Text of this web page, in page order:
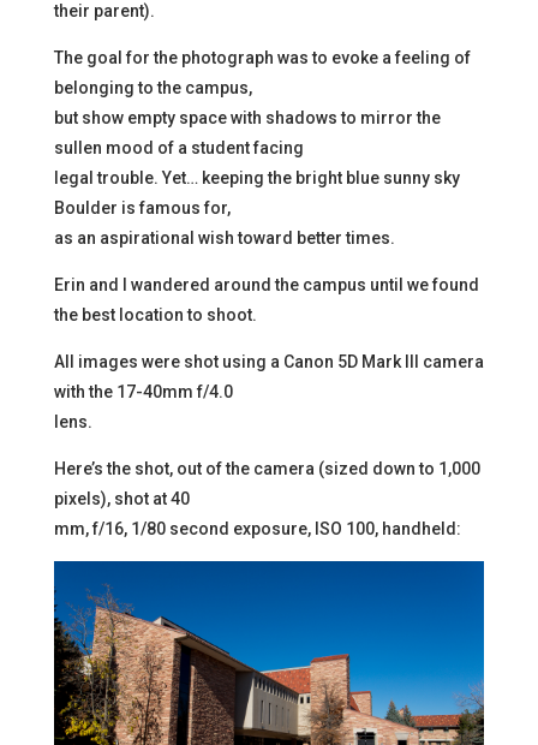
their parent).
The goal for the photograph was to evoke a feeling of
belonging to the campus,
but show empty space with shadows to mirror the
sullen mood of a student facing
legal trouble. Yet… keeping the bright blue sunny sky
Boulder is famous for,
as an aspirational wish toward better times.
Erin and I wandered around the campus until we found
the best location to shoot.
All images were shot using a Canon 5D Mark III camera
with the 17-40mm f/4.0
lens.
Here’s the shot, out of the camera (sized down to 1,000
pixels), shot at 40
mm, f/16, 1/80 second exposure, ISO 100, handheld: